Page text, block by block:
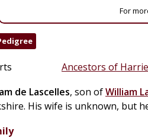
For
Ancestors of
de Lascelles, son ofWilliam
His wife is unknown, but